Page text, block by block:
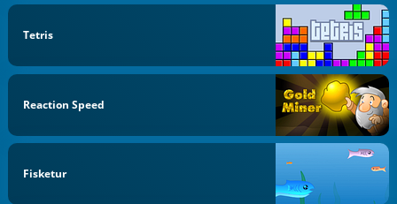
Tetris
Reaction Speed
Fisketur